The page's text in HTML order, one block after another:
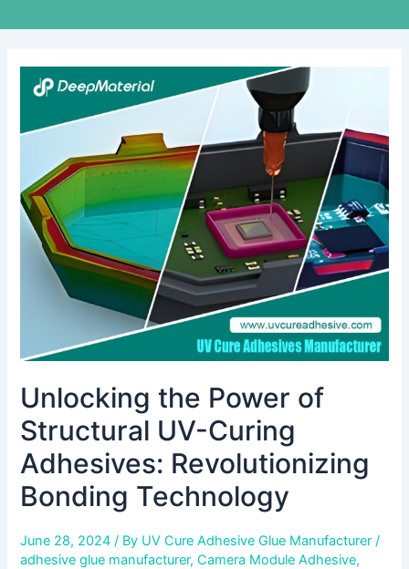
Unlocking the Power of
Structural UV-Curing
Adhesives: Revolutionizing
Bonding Technology
June 28, 2024/ By UV Cure Adhesive Glue Manufacturer/
adhesive glue manufacturer,Camera Module Adhesive,
Unlocking
the
of
Structural
UV-
Curing
Adhesives:
Revolutionizing
Bonding
Technology